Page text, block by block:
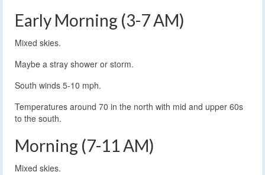
Early Morning (3-7 AM)
Mixed skies.
Maybe a stray shower or storm.
South winds 5-10 mph.
Temperatures around 70 in the north with mid and upper 60s
to the south.
Morning (7-11 AM)
Mixed skies.